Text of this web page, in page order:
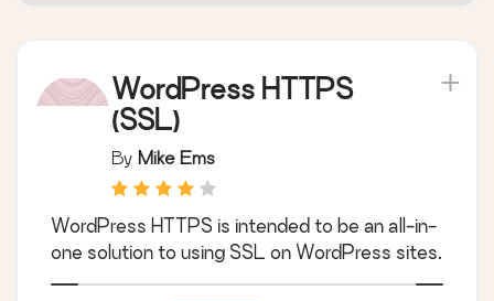
WordPress HTTPS
(SSL)
By Mike Ems
WordPress HTTPS is intended to be an all-in-
one solution to using SSL on WordPress sites.